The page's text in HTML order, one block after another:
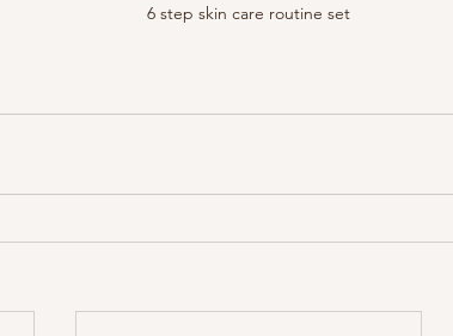
6 step skin care routine set